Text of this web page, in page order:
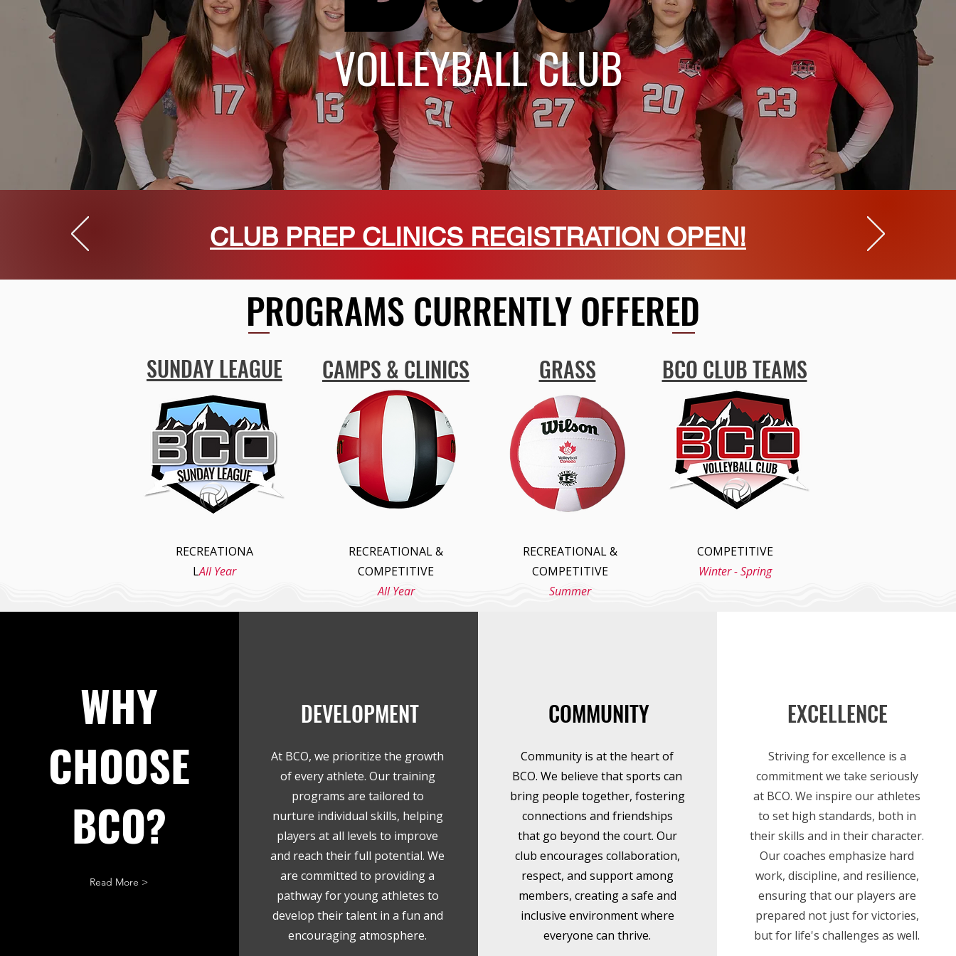
VOLLEYBALL CLUB
CLUB PREP CLINICS REGISTRATION OPEN!
PROGRAMS CURRENTLY OFFERED
BCO CLUB TEAMS
GRASS
CAMPS & CLINICS
SUNDAY LEAGUE
RECREATIONA
LAll Year
RECREATIONAL &
COMPETITIVE
All Year
RECREATIONAL &
COMPETITIVE
Summer
COMPETITIVE
Winter - Spring
WHY
CHOOSE
BCO?
Read More >
DEVELOPMENT
At BCO, we prioritize the growth
of every athlete. Our training
programs are tailored to
nurture individual skills, helping
players at all levels to improve
and reach their full potential. We
are committed to providing a
pathway for young athletes to
develop their talent in a fun and
encouraging atmosphere.
COMMUNITY
Community is at the heart of
BCO. We believe that sports can
bring people together, fostering
connections and friendships
that go beyond the court. Our
club encourages collaboration,
respect, and support among
members, creating a safe and
inclusive environment where
everyone can thrive.
EXCELLENCE
Striving for excellence is a
commitment we take seriously
at BCO. We inspire our athletes
to set high standards, both in
their skills and in their character.
Our coaches emphasize hard
work, discipline, and resilience,
ensuring that our players are
prepared not just for victories,
but for life's challenges as well.